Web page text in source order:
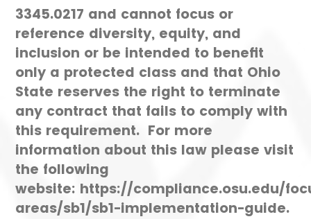
3345.0217 and cannot focus or
reference diversity, equity, and
inclusion or be intended to benefit
only a protected class and that Ohio
State reserves the right to terminate
any contract that fails to comply with
this requirement. For more
information about this law please visit
the following
website: https://compliance.osu.edu/
areas/sb1/sb1-implementation-guide.